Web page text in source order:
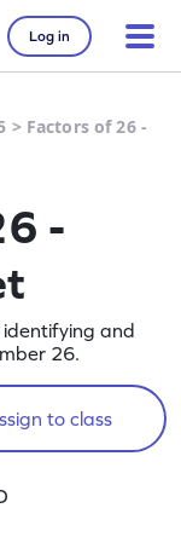
Log in
> Factors of 26 -
-
identifying and
26.
to class